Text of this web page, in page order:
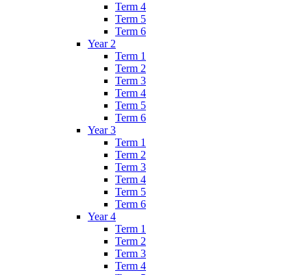
Term 4
Term 5
Term 6
Year 2
Term 1
Term 2
Term 3
Term 4
Term 5
Term 6
Year 3
Term 1
Term 2
Term 3
Term 4
Term 5
Term 6
Year 4
Term 1
Term 2
Term 3
Term 4